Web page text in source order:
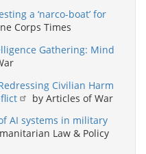
a ‘narco-boat’ for
Corps Times
Gathering: Mind
Civilian Harm
by Articles of War
AI systems in military
Law & Policy